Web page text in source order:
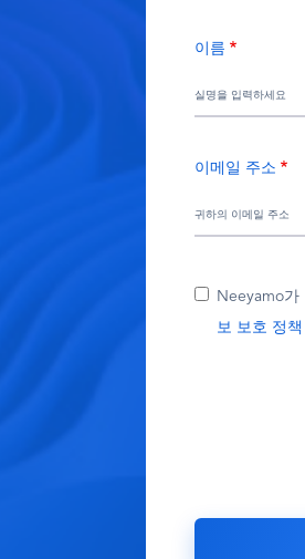
이름
이메일 주소
Neeyamo
보 보호 정책